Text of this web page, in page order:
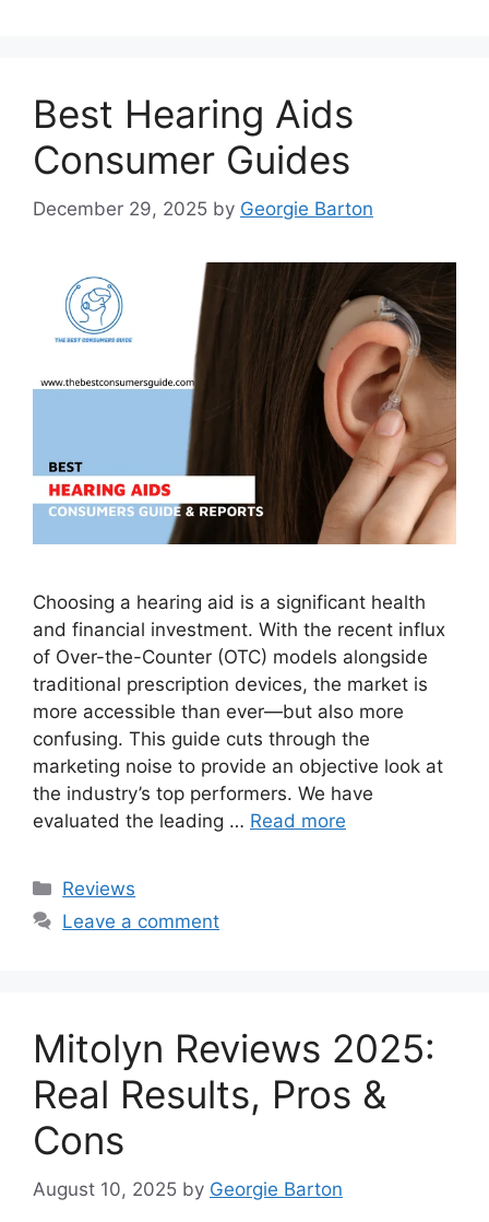
Best Hearing Aids
Consumer Guides
December 29, 2025 by Georgie Barton
Choosing a hearing aid is a significant health
and financial investment. With the recent influx
of Over-the-Counter (OTC) models alongside
traditional prescription devices, the market is
more accessible than ever—but also more
confusing. This guide cuts through the
marketing noise to provide an objective look at
the industry’s top performers. We have
evaluated the leading … Read more
Categories
Reviews
Leave a comment
Mitolyn Reviews 2025:
Real Results, Pros &
Cons
August 10, 2025 by Georgie Barton